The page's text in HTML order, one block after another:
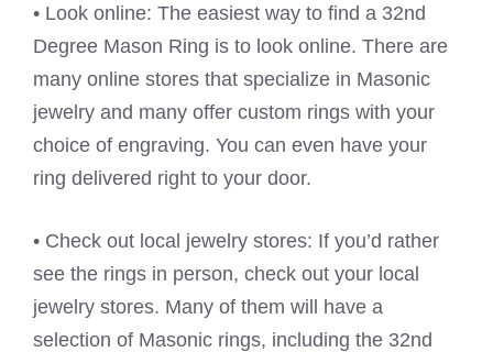
• Look online: The easiest way to find a 32nd
Degree Mason Ring is to look online. There are
many online stores that specialize in Masonic
jewelry and many offer custom rings with your
choice of engraving. You can even have your
ring delivered right to your door.
• Check out local jewelry stores: If you’d rather
see the rings in person, check out your local
jewelry stores. Many of them will have a
selection of Masonic rings, including the 32nd